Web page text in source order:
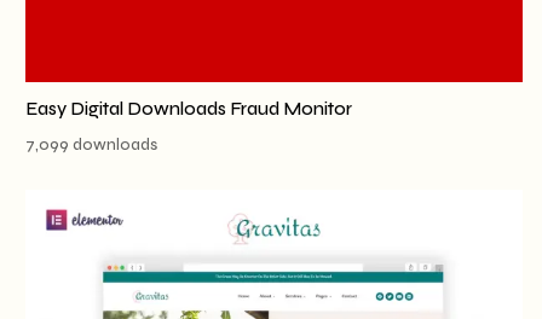
Easy Digital Downloads Fraud Monitor
7,099 downloads